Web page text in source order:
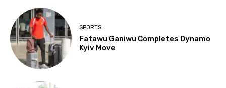
SPORTS
Fatawu Ganiwu Completes Dynamo
Kyiv Move